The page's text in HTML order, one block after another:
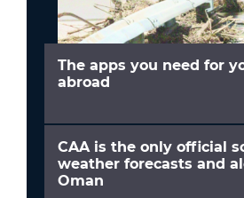
The apps you need for
abroad
CAA is the only official
weather forecasts and
Oman